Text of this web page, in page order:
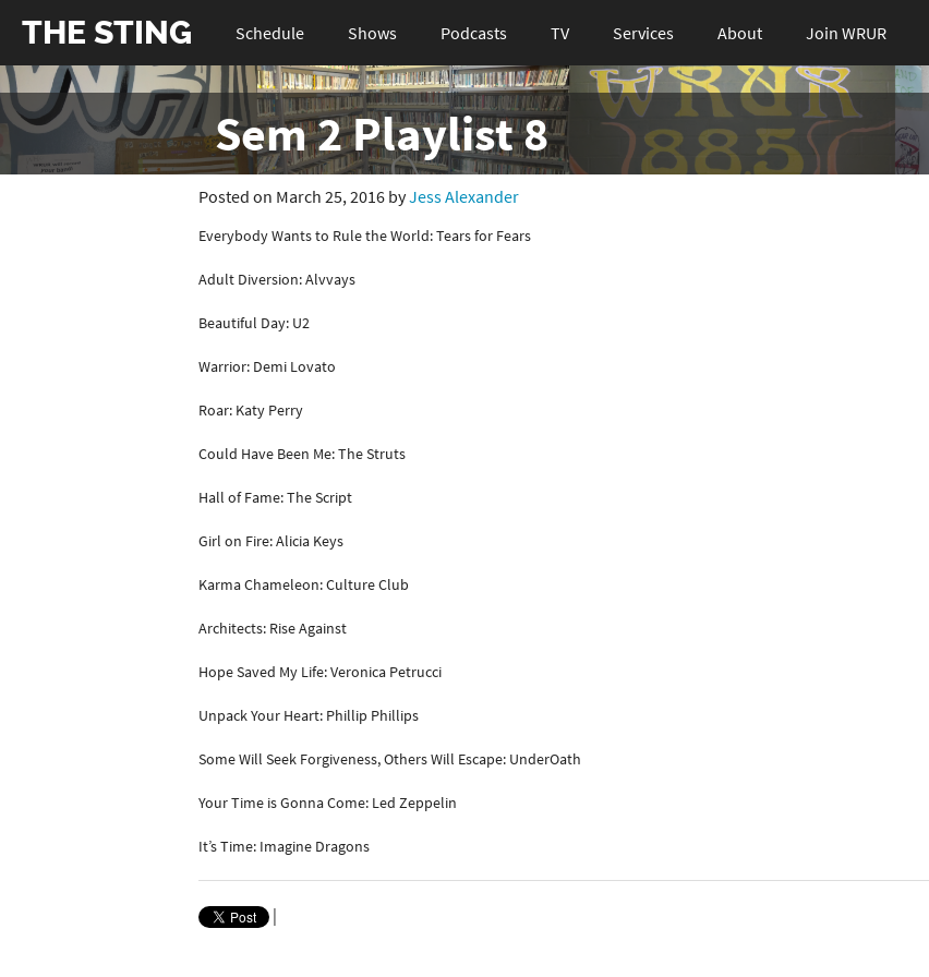
THE STING Schedule Shows Podcasts TV Services About Join WRUR
Sem 2 Playlist 8
Posted on March 25, 2016 byJess Alexander
Everybody Wants to Rule the World: Tears for Fears
Adult Diversion: Alvvays
Beautiful Day: U2
Warrior: Demi Lovato
Roar: Katy Perry
Could Have Been Me: The Struts
Hall of Fame: The Script
Girl on Fire: Alicia Keys
Karma Chameleon: Culture Club
Architects: Rise Against
Hope Saved My Life: Veronica Petrucci
Unpack Your Heart: Phillip Phillips
Some Will Seek Forgiveness, Others Will Escape: UnderOath
Your Time is Gonna Come: Led Zeppelin
It’s Time: Imagine Dragons
|